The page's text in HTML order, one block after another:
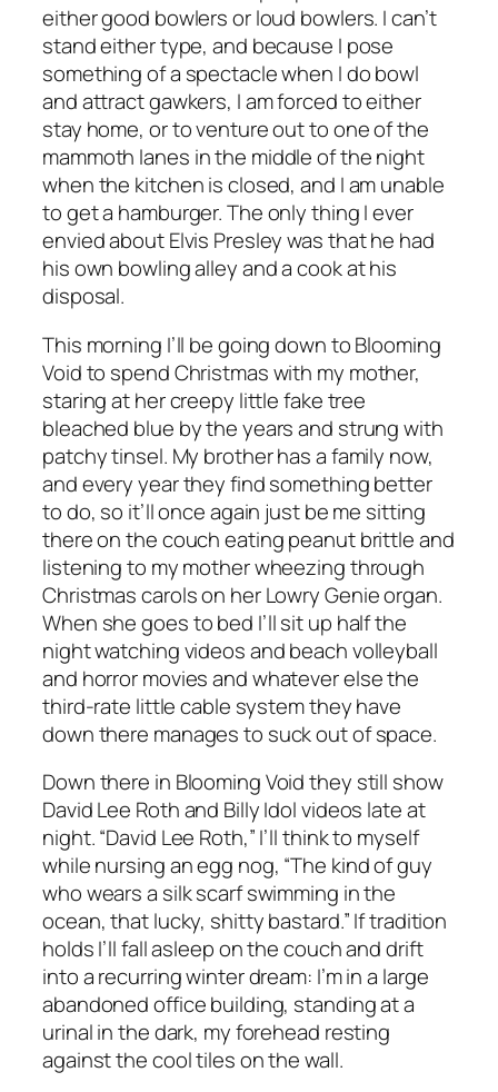
either good bowlers or loud bowlers. I can’t
stand either type, and because I pose
something of a spectacle when I do bowl
and attract gawkers, I am forced to either
stay home, or to venture out to one of the
mammoth lanes in the middle of the night
when the kitchen is closed, and I am unable
to get a hamburger. The only thing I ever
envied about Elvis Presley was that he had
his own bowling alley and a cook at his
disposal.
This morning I’ll be going down to Blooming
Void to spend Christmas with my mother,
staring at her creepy little fake tree
bleached blue by the years and strung with
patchy tinsel. My brother has a family now,
and every year they find something better
to do, so it’ll once again just be me sitting
there on the couch eating peanut brittle and
listening to my mother wheezing through
Christmas carols on her Lowry Genie organ.
When she goes to bed I’ll sit up half the
night watching videos and beach volleyball
and horror movies and whatever else the
third-rate little cable system they have
down there manages to suck out of space.
Down there in Blooming Void they still show
David Lee Roth and Billy Idol videos late at
night. “David Lee Roth,” I’ll think to myself
while nursing an egg nog, “The kind of guy
who wears a silk scarf swimming in the
ocean, that lucky, shitty bastard.” If tradition
holds I’ll fall asleep on the couch and drift
into a recurring winter dream: I’m in a large
abandoned office building, standing at a
urinal in the dark, my forehead resting
against the cool tiles on the wall.